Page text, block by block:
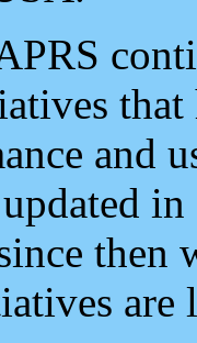
and
then
are